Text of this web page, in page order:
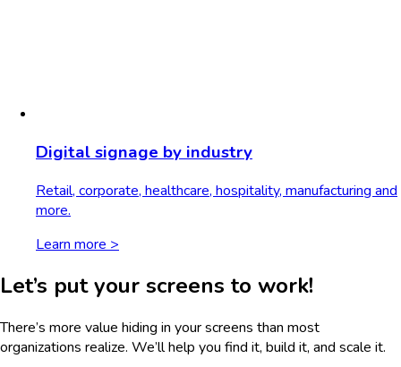
Digital signage by industry
Retail, corporate, healthcare, hospitality, manufacturing and
more.
Learn more >
Let’s put your screens to work!
There’s more value hiding in your screens than most
organizations realize. We’ll help you find it, build it, and scale it.